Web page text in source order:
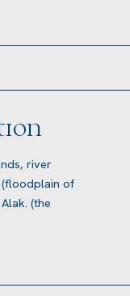
river
(floodplain of
(the